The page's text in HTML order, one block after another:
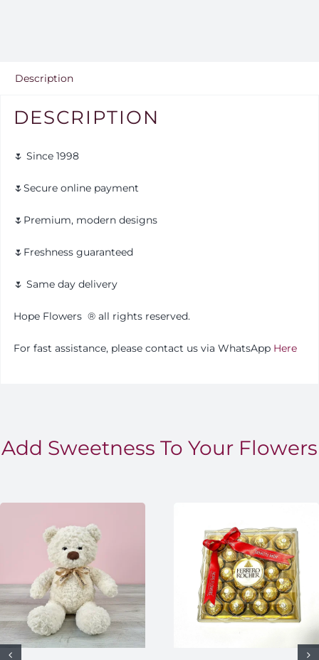
Description
DESCRIPTION
🌷 Since 1998
🌷Secure online payment
🌷Premium, modern designs
🌷Freshness guaranteed
🌷 Same day delivery
Hope Flowers ®️all rights reserved.
For fast assistance, please contact us via WhatsApp Here
Add Sweetness To Your Flowers